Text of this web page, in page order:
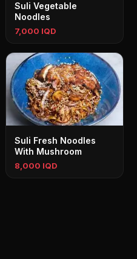
Suli Vegetable
Noodles
7,000 IQD
Suli Fresh Noodles
With Mushroom
8,000 IQD